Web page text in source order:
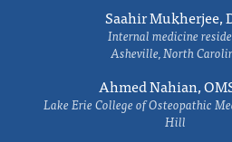
Saahir Mukherjee,
Internal medicine
Asheville, North
Ahmed Nahian,
Lake Erie College of Osteopathic
Hill